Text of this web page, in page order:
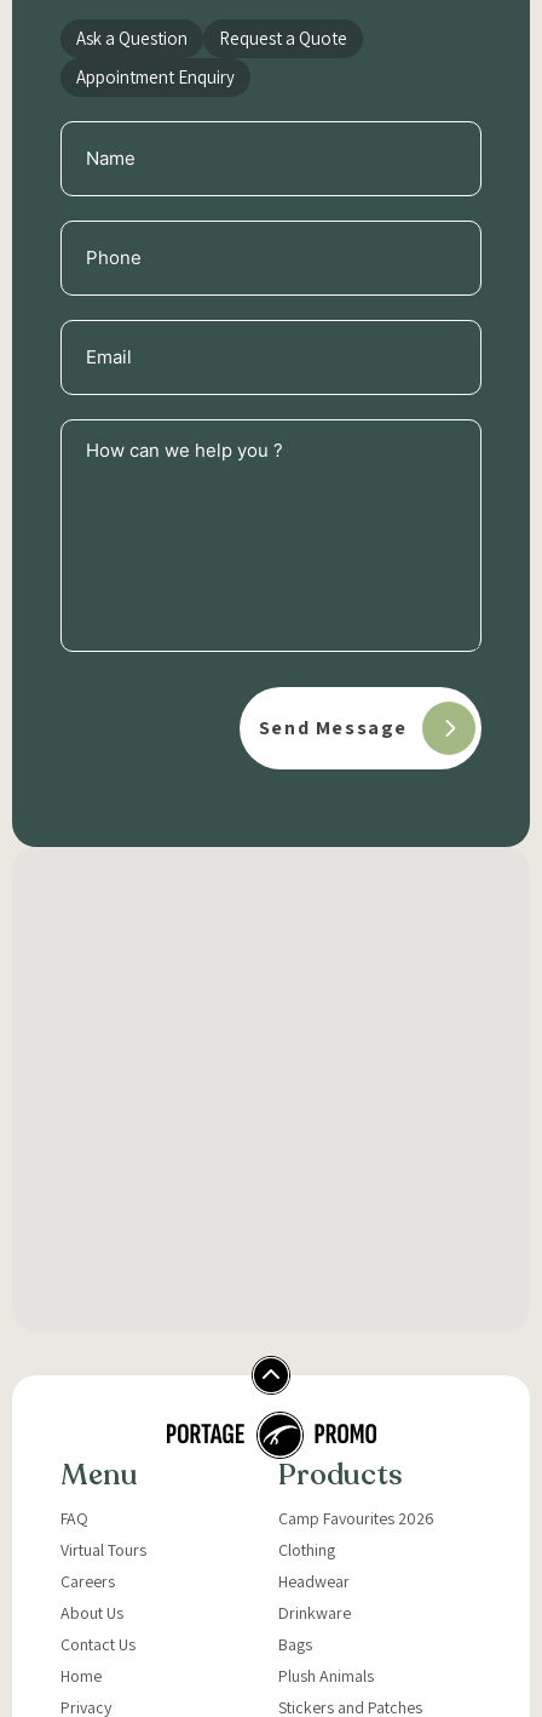
Ask a Question
Request a Quote
Appointment Enquiry
Name
(Required)
Phone
(Required)
Email
(Required)
How
can
Menu
FAQ
Virtual Tours
Careers
About Us
Contact Us
Home
Privacy
Products
Camp Favourites 2026
Clothing
Headwear
Drinkware
Bags
Plush Animals
Stickers and Patches